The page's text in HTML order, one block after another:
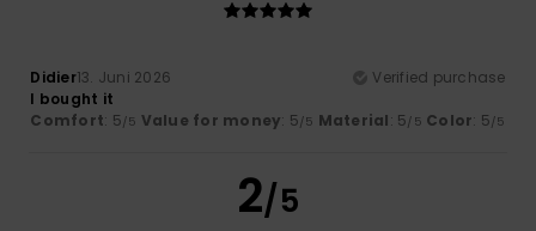
Didier13. Juni 2026
Verified purchase
I bought it
Comfort: 5/5 Value for money: 5/5 Material: 5/5 Color: 5/5
2/5